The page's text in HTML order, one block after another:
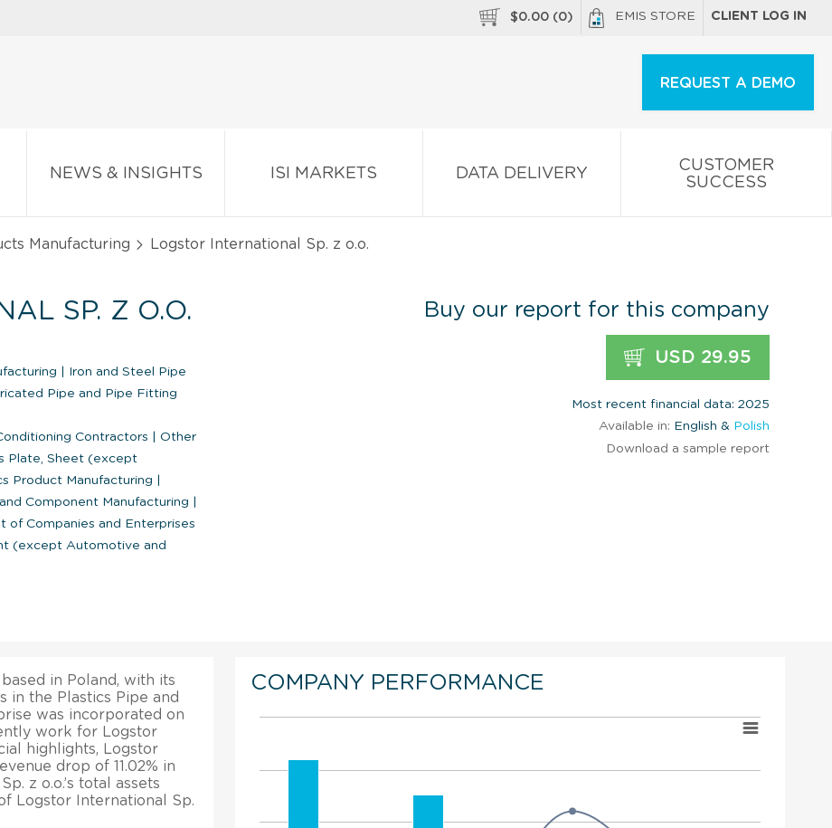
$0.00 (0) EMIS STORE CLIENT LOG IN
REQUEST A DEMO
NEWS & INSIGHTS ISI MARKETS DATA DELIVERY
CUSTOMER
SUCCESS
Manufacturing Logstor International Sp. z o.o.
SP. Z O.O.
Iron and Steel Pipe
Pipe and Pipe Fitting
Contractors
Other
Plate, Sheet (except
Product Manufacturing
Component Manufacturing
of Companies and Enterprises
(except Automotive and
Buy our report for this company
USD 29.95
Most recent financial data: 2025
Available in: English & Polish
Download a sample report
in Poland, with its
in the Plastics Pipe and
was incorporated on
work for Logstor
highlights, Logstor
drop of 11.02% in
z o.o.’s total assets
Logstor International Sp.
COMPANY PERFORMANCE